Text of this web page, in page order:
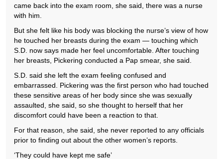
came back into the exam room, she said, there was a nurse
with him.
But she felt like his body was blocking the nurse’s view of how
he touched her breasts during the exam — touching which
S.D. now says made her feel uncomfortable. After touching
her breasts, Pickering conducted a Pap smear, she said.
S.D. said she left the exam feeling confused and
embarrassed. Pickering was the first person who had touched
these sensitive areas of her body since she was sexually
assaulted, she said, so she thought to herself that her
discomfort could have been a reaction to that.
For that reason, she said, she never reported to any officials
prior to finding out about the other women’s reports.
‘They could have kept me safe’